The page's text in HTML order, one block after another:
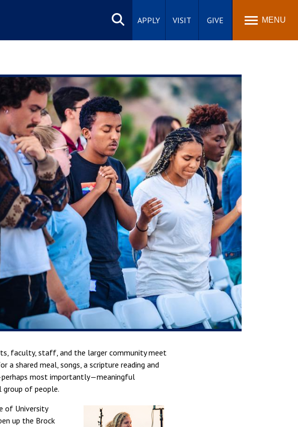
Search
site
APPLY VISIT GIVE MENU
faculty, staff, and the larger community meet
a shared meal, songs, a scripture reading and
most importantly—meaningful
group of people.
of University
up the Brock